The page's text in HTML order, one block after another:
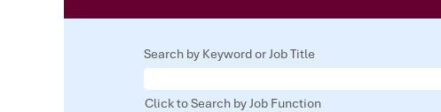
Search by Keyword or Job Title
Click to Search by Job Function